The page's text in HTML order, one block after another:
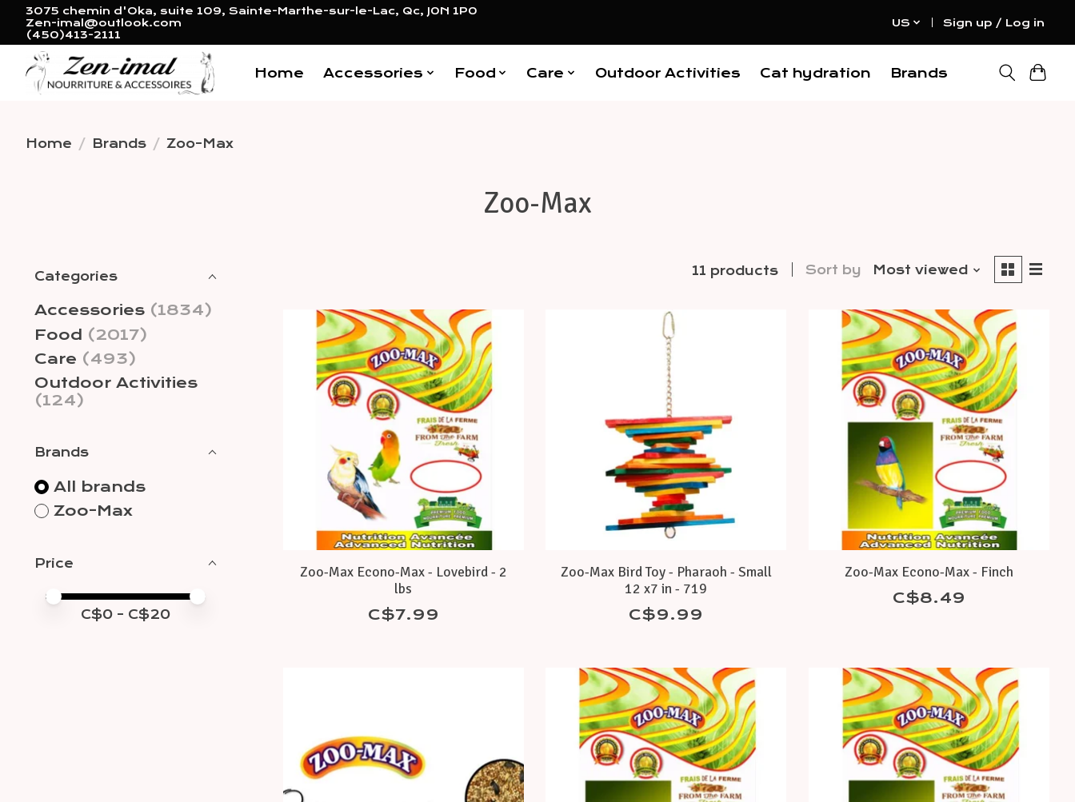
3075 chemin d'Oka, suite 109, Sainte-Marthe-sur-le-Lac, Qc, J0N 1P0
Zen-imal@outlook.com
(450)413-2111
US Sign up / Log in
Home Accessories Food Care Outdoor Activities Cat hydration Brands
Home / Brands / Zoo-Max
Zoo-Max
Categories
Accessories (1834)
Food (2017)
Care (493)
Outdoor Activities
(124)
Brands
All brands
Zoo-Max
Price
Price minimum value
Price maximum value
C$0 - C$20
11 products Sort by Most viewed
Zoo-Max Econo-Max - Lovebird - 2
lbs
C$7.99
Zoo-Max Bird Toy - Pharaoh - Small
12 x7 in - 719
C$9.99
Zoo-Max Econo-Max - Finch
C$8.49